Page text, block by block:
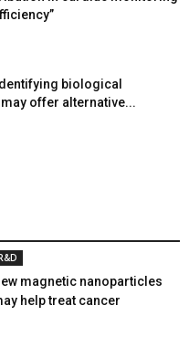
biological
offer alternative...
magnetic nanoparticles
help treat cancer